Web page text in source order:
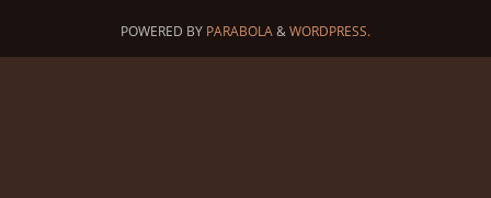
POWERED BY PARABOLA&WORDPRESS.